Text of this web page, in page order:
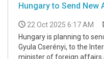
Hungary to Send New
22 Oct 2025 6:17 AM
Hungary is planning to
Gyula Cserényi, to the
minister of foreign affairs